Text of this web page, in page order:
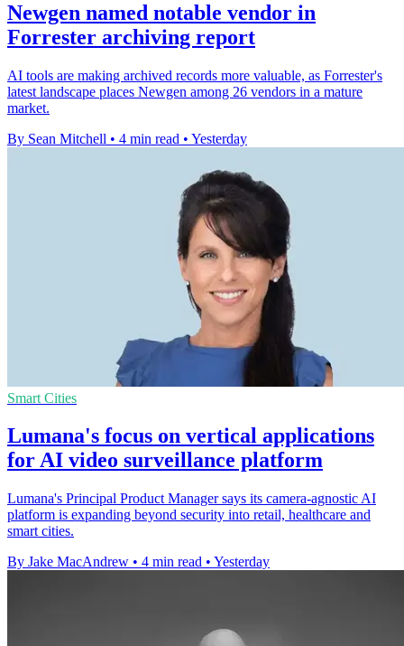
Newgen named notable vendor in
Forrester archiving report
AI tools are making archived records more valuable, as Forrester's
latest landscape places Newgen among 26 vendors in a mature
market.
By Sean Mitchell • 4 min read • Yesterday
Smart Cities
Lumana's focus on vertical applications
for AI video surveillance platform
Lumana's Principal Product Manager says its camera-agnostic AI
platform is expanding beyond security into retail, healthcare and
smart cities.
By Jake MacAndrew • 4 min read • Yesterday